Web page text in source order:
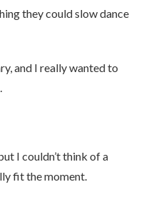
they could slow dance
and I really wanted to
I couldn’t think of a
fit the moment.